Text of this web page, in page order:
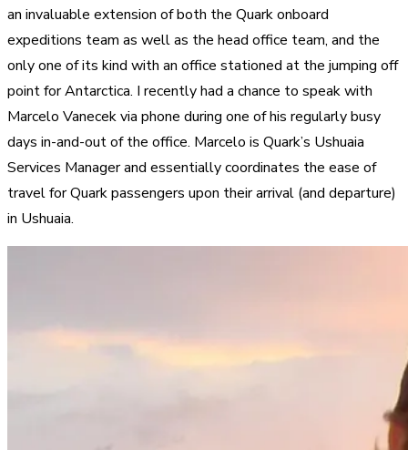
an invaluable extension of both the Quark onboard
expeditions team as well as the head office team, and the
only one of its kind with an office stationed at the jumping off
point for Antarctica. I recently had a chance to speak with
Marcelo Vanecek via phone during one of his regularly busy
days in-and-out of the office. Marcelo is Quark’s Ushuaia
Services Manager and essentially coordinates the ease of
travel for Quark passengers upon their arrival (and departure)
in Ushuaia.